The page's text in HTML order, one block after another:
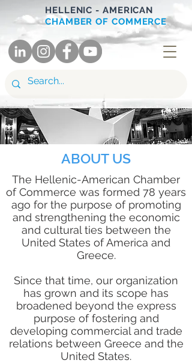
HELLENIC - AMERICAN
CHAMBER OF COMMERCE
ABOUT US
The Hellenic-American Chamber
of Commerce was formed 78 years
ago for the purpose of promoting
and strengthening the economic
and cultural ties between the
United States of America and
Greece.
Since that time, our organization
has grown and its scope has
broadened beyond the express
purpose of fostering and
developing commercial and trade
relations between Greece and the
United States.